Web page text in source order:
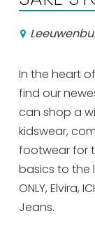
In the heart
find our
can shop a
kidswear,
footwear for
basics to the
ONLY, Elvira,
Jeans.